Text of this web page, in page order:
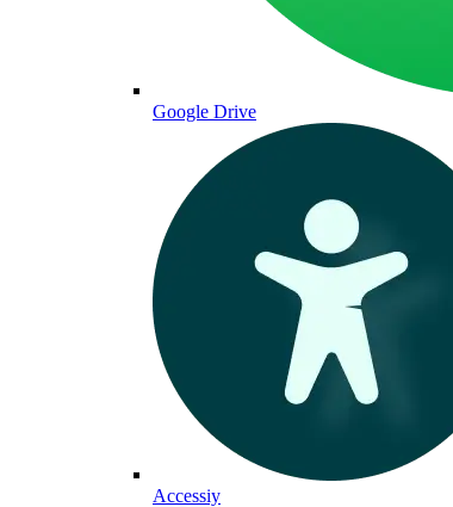
Google Drive
Accessiy